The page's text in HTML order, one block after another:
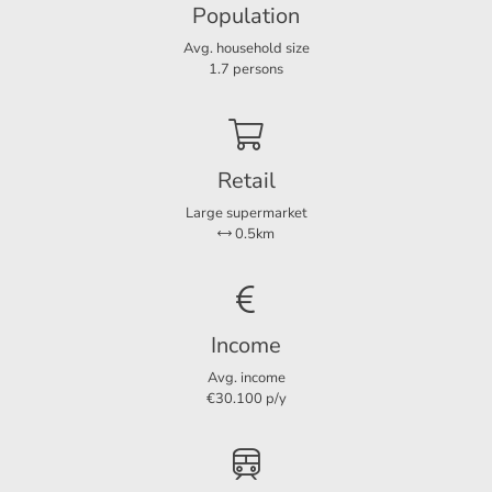
For more information or a non-binding viewing, we invite
120 m²
Population
Avg. household size
1.7 persons
Retail
Large supermarket
0.5km
Income
Avg. income
€30.100 p/y